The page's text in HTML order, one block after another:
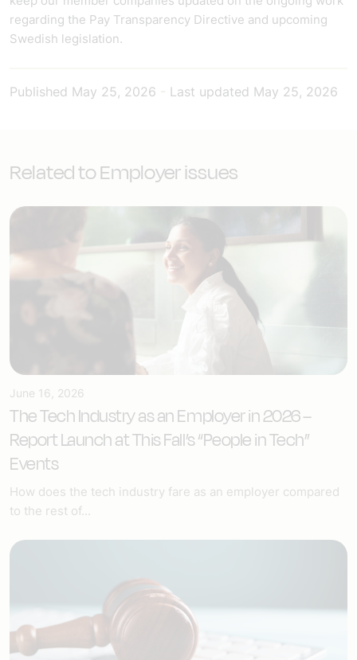
regarding the Pay Transparency Directive and upcoming
Swedish legislation.
Published May 25, 2026 Last updated May 25, 2026
Related to Employer issues
June 16, 2026
The Tech Industry as an Employer in 2026 –
Report Launch at This Fall’s “People in Tech”
Events
How does the tech industry fare as an employer compared
to the rest of...